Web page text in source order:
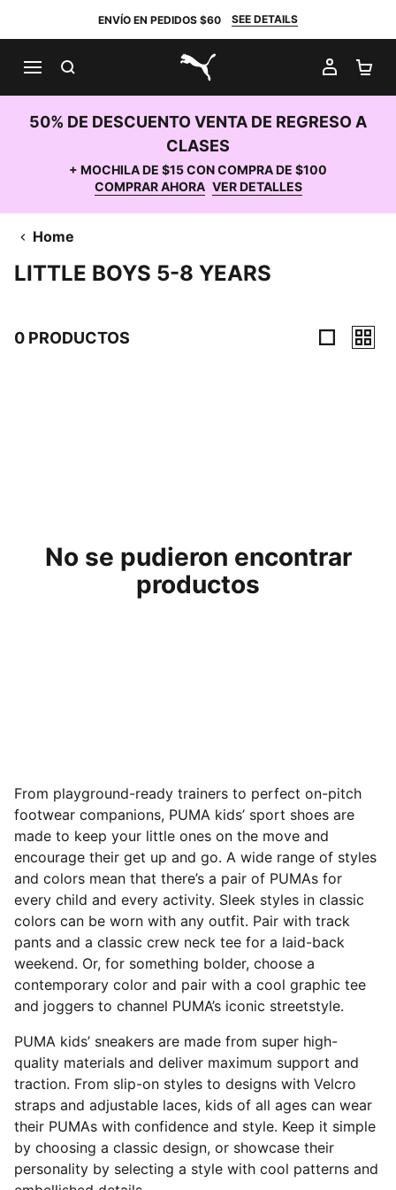
ENVÍO EN PEDIDOS $60 SEE DETAILS
PUMA.com
MI
50% DE DESCUENTO VENTA DE REGRESO A
CLASES
+ MOCHILA DE $15 CON COMPRA DE $100
COMPRAR AHORA VER DETALLES
Home
LITTLE BOYS 5-8 YEARS
0 PRODUCTOS
No se pudieron encontrar
productos
From playground-ready trainers to perfect on-pitch
footwear companions, PUMA kids’ sport shoes are
made to keep your little ones on the move and
encourage their get up and go. A wide range of styles
and colors mean that there’s a pair of PUMAs for
every child and every activity. Sleek styles in classic
colors can be worn with any outfit. Pair with track
pants and a classic crew neck tee for a laid-back
weekend. Or, for something bolder, choose a
contemporary color and pair with a cool graphic tee
and joggers to channel PUMA’s iconic streetstyle.
PUMA kids’ sneakers are made from super high-
quality materials and deliver maximum support and
traction. From slip-on styles to designs with Velcro
straps and adjustable laces, kids of all ages can wear
their PUMAs with confidence and style. Keep it simple
by choosing a classic design, or showcase their
personality by selecting a style with cool patterns and